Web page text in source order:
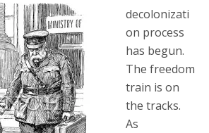
decolonizati
on process
has begun.
The freedom
train is on
the tracks.
As